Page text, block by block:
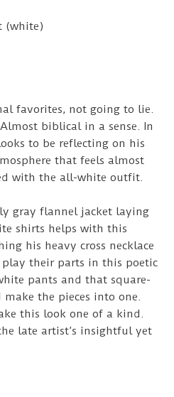
(white)
favorites, not going to lie.
biblical in a sense. In
to be reflecting on his
that feels almost
with the all-white outfit.
gray flannel jacket laying
shirts helps with this
his heavy cross necklace
their parts in this poetic
pants and that square-
the pieces into one.
this look one of a kind.
late artist’s insightful yet